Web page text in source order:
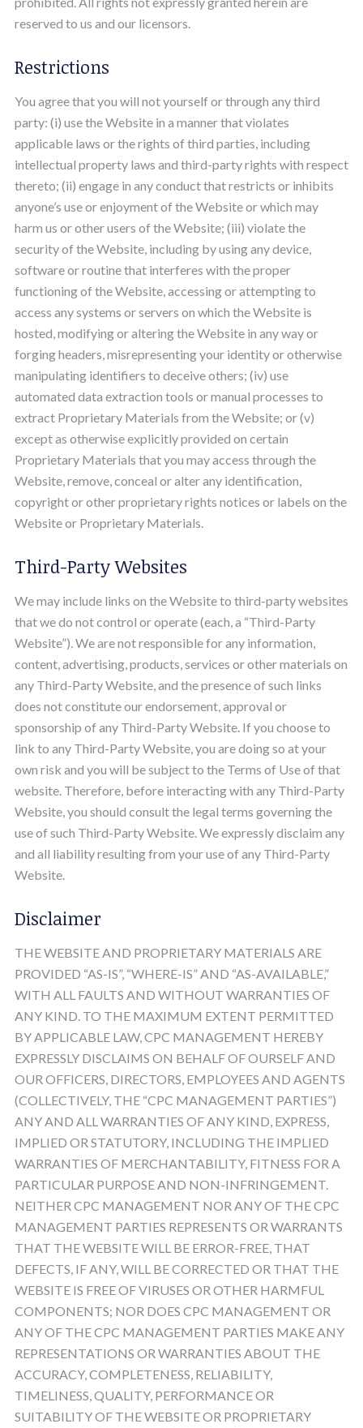
reserved to us and our licensors.
Restrictions
You agree that you will not yourself or through any third
party: (i) use the Website in a manner that violates
applicable laws or the rights of third parties, including
intellectual property laws and third-party rights with respect
thereto; (ii) engage in any conduct that restricts or inhibits
anyone’s use or enjoyment of the Website or which may
harm us or other users of the Website; (iii) violate the
security of the Website, including by using any device,
software or routine that interferes with the proper
functioning of the Website, accessing or attempting to
access any systems or servers on which the Website is
hosted, modifying or altering the Website in any way or
forging headers, misrepresenting your identity or otherwise
manipulating identifiers to deceive others; (iv) use
automated data extraction tools or manual processes to
extract Proprietary Materials from the Website; or (v)
except as otherwise explicitly provided on certain
Proprietary Materials that you may access through the
Website, remove, conceal or alter any identification,
copyright or other proprietary rights notices or labels on the
Website or Proprietary Materials.
Third-Party Websites
We may include links on the Website to third-party websites
that we do not control or operate (each, a “Third-Party
Website”). We are not responsible for any information,
content, advertising, products, services or other materials on
any Third-Party Website, and the presence of such links
does not constitute our endorsement, approval or
sponsorship of any Third-Party Website. If you choose to
link to any Third-Party Website, you are doing so at your
own risk and you will be subject to the Terms of Use of that
website. Therefore, before interacting with any Third-Party
Website, you should consult the legal terms governing the
use of such Third-Party Website. We expressly disclaim any
and all liability resulting from your use of any Third-Party
Website.
Disclaimer
THE WEBSITE AND PROPRIETARY MATERIALS ARE
PROVIDED “AS-IS”, “WHERE-IS” AND “AS-AVAILABLE,”
WITH ALL FAULTS AND WITHOUT WARRANTIES OF
ANY KIND. TO THE MAXIMUM EXTENT PERMITTED
BY APPLICABLE LAW, CPC MANAGEMENT HEREBY
EXPRESSLY DISCLAIMS ON BEHALF OF OURSELF AND
OUR OFFICERS, DIRECTORS, EMPLOYEES AND AGENTS
(COLLECTIVELY, THE “CPC MANAGEMENT PARTIES”)
ANY AND ALL WARRANTIES OF ANY KIND, EXPRESS,
IMPLIED OR STATUTORY, INCLUDING THE IMPLIED
WARRANTIES OF MERCHANTABILITY, FITNESS FOR A
PARTICULAR PURPOSE AND NON-INFRINGEMENT.
NEITHER CPC MANAGEMENT NOR ANY OF THE CPC
MANAGEMENT PARTIES REPRESENTS OR WARRANTS
THAT THE WEBSITE WILL BE ERROR-FREE, THAT
DEFECTS, IF ANY, WILL BE CORRECTED OR THAT THE
WEBSITE IS FREE OF VIRUSES OR OTHER HARMFUL
COMPONENTS; NOR DOES CPC MANAGEMENT OR
ANY OF THE CPC MANAGEMENT PARTIES MAKE ANY
REPRESENTATIONS OR WARRANTIES ABOUT THE
ACCURACY, COMPLETENESS, RELIABILITY,
TIMELINESS, QUALITY, PERFORMANCE OR
SUITABILITY OF THE WEBSITE OR PROPRIETARY